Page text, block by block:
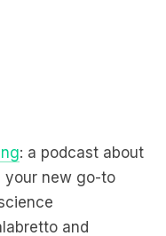
and
Magazine.